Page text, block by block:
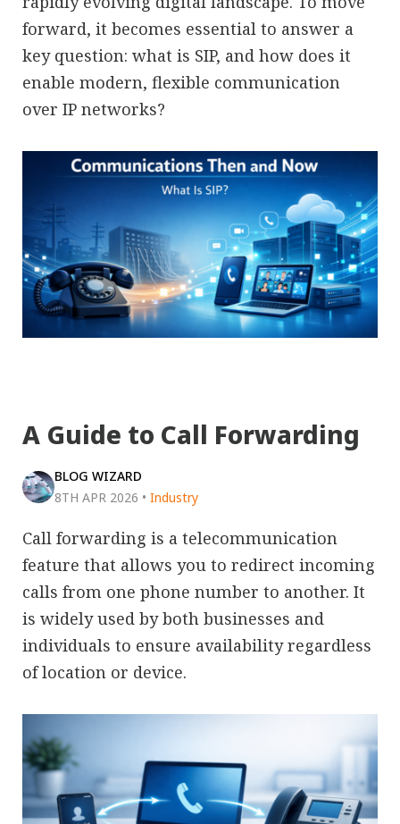
forward, it becomes essential to answer a
key question: what is SIP, and how does it
enable modern, flexible communication
over IP networks?
A Guide to Call Forwarding
BLOG WIZARD
8TH APR 2026 • Industry
Call forwarding is a telecommunication
feature that allows you to redirect incoming
calls from one phone number to another. It
is widely used by both businesses and
individuals to ensure availability regardless
of location or device.